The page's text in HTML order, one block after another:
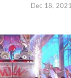
Dec 18, 2021